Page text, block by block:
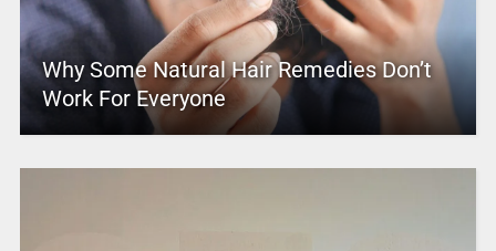
Why Some Natural Hair Remedies Don’t
Work For Everyone